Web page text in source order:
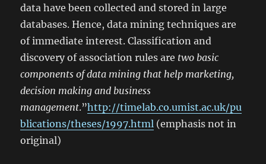
data have been collected and stored in large
databases. Hence, data mining techniques are
of immediate interest. Classification and
discovery of association rules are two basic
components of data mining that help marketing,
decision making and business
management.”http://timelab.co.umist.ac.uk/pu
blications/theses/1997.html (emphasis not in
original)